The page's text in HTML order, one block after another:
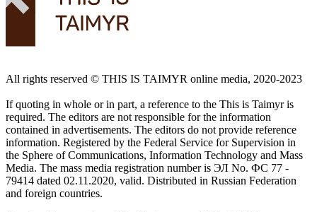
All rights reserved ©️ THIS IS TAIMYR online media, 2020-2023
If quoting in whole or in part, a reference to the This is Taimyr is
required. The editors are not responsible for the information
contained in advertisements. The editors do not provide reference
information. Registered by the Federal Service for Supervision in
the Sphere of Communications, Information Technology and Mass
Media. The mass media registration number is ЭЛ No. ФС 77 -
79414 dated 02.11.2020, valid. Distributed in Russian Federation
and foreign countries.